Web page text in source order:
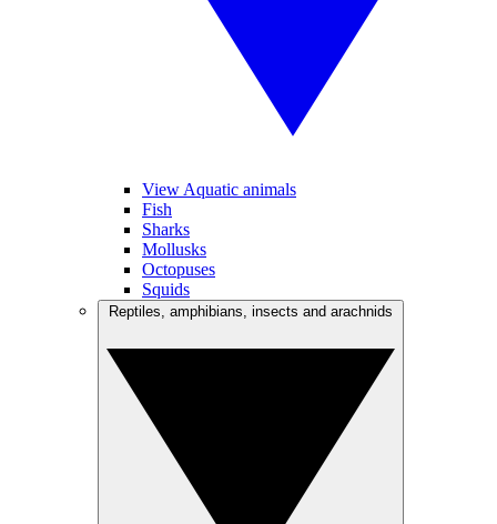
View Aquatic animals
Fish
Sharks
Mollusks
Octopuses
Squids